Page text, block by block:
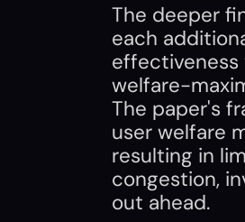
The deeper
each
effectiveness
welfare-
The paper's
user welfare
resulting in
congestion,
out ahead.